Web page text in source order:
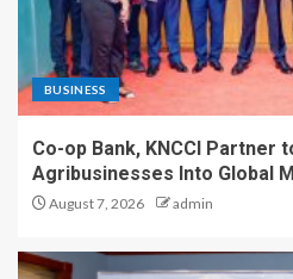
BUSINESS
Co-op Bank, KNCCI Partner
Agribusinesses Into Global
August 7, 2026 admin